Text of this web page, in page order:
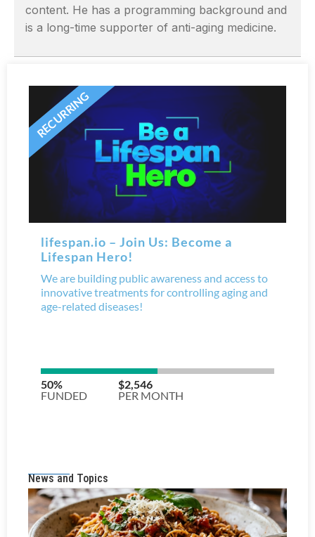
content. He has a programming background and
is a long-time supporter of anti-aging medicine.
News and Topics